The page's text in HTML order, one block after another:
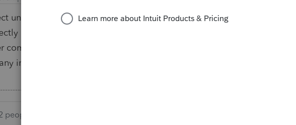
unauthorized access to your account, you need to call Intuit
and have them investigate it. This is not Intuit Support but a
community; we're only users of Intuit tax products like you and
insight into what goes on in your account or Intuit.
Still an AllStar
people like this